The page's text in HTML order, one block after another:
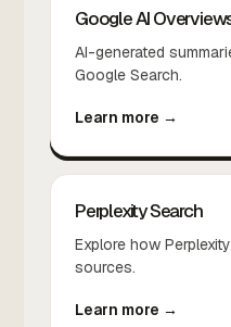
Google AI
AI-generated
Google Search.
Learn more →
Perplexity Search
Explore how
sources.
Learn more →